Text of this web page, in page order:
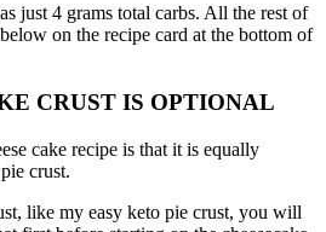
just 4 grams total carbs. All the rest of
on the recipe card at the bottom of
CRUST IS OPTIONAL
cake recipe is that it is equally
crust.
like my easy keto pie crust, you will